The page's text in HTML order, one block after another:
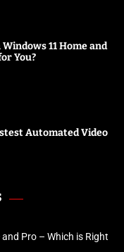
11 Home and
You?
Automated Video